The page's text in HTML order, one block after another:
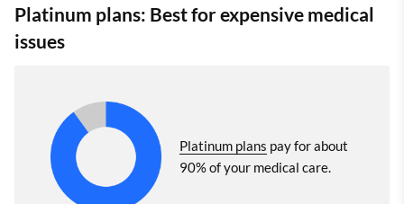
Platinum plans: Best for expensive medical
issues
Platinum plans pay for about
90% of your medical care.